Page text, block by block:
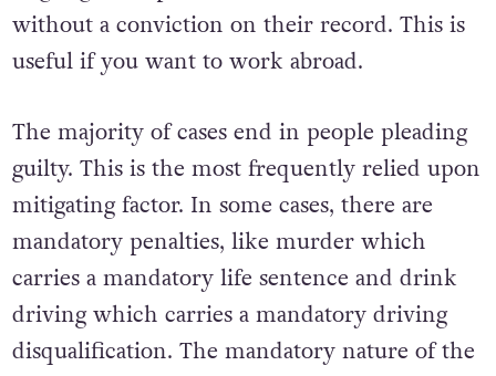
without a conviction on their record. This is
useful if you want to work abroad.
The majority of cases end in people pleading
guilty. This is the most frequently relied upon
mitigating factor. In some cases, there are
mandatory penalties, like murder which
carries a mandatory life sentence and drink
driving which carries a mandatory driving
disqualification. The mandatory nature of the